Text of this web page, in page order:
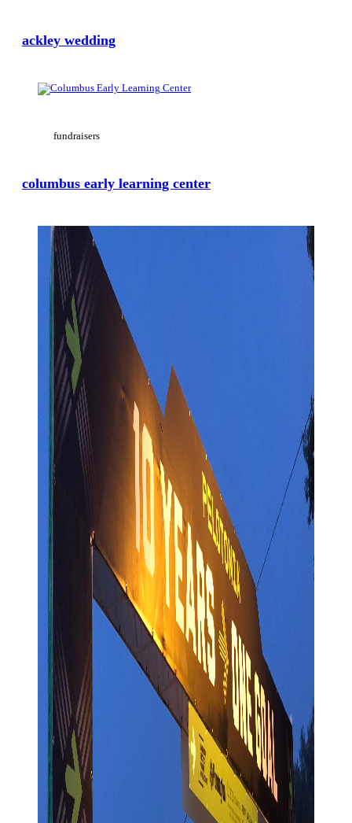
ackley wedding
View Large
fundraisers
columbus early learning center
View Large